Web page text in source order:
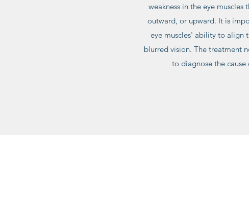
weakness in the eye
outward, or upward. It is
eye muscles' ability to align
blurred vision. The treatment
to diagnose the